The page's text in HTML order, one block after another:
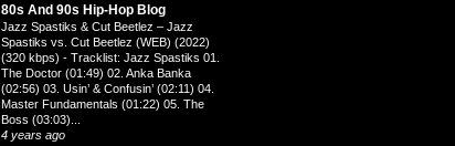
80s And 90s Hip-Hop Blog
Jazz Spastiks & Cut Beetlez – Jazz
Spastiks vs. Cut Beetlez (WEB) (2022)
(320 kbps) - Tracklist: Jazz Spastiks 01.
The Doctor (01:49) 02. Anka Banka
(02:56) 03. Usin’ & Confusin’ (02:11) 04.
Master Fundamentals (01:22) 05. The
Boss (03:03)...
4 years ago